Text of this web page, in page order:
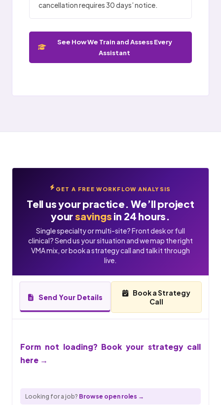
cancellation requires 30 days’ notice.
See How We Train and Assess Every
Assistant
GET A FREE WORKFLOW ANALYSIS
Tell us your practice. We’ll project
yoursavings in 24 hours.
Single specialty or multi-site? Front desk or full
clinical? Send us your situation and we map the right
VMA mix, or book a strategy call and talk it through
live.
Send Your Details
Book a Strategy
Call
Form not loading? Book your strategy call
here →
Looking for a job? Browse open roles →